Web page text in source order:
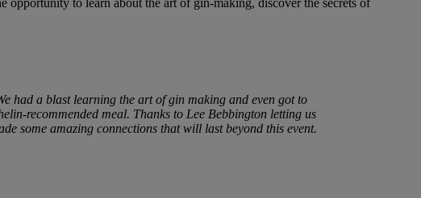
to learn about the art of gin-making, discover the secrets of
had a blast learning the art of gin making and even got to
recommended meal. Thanks to Lee Bebbington letting us
some amazing connections that will last beyond this event.